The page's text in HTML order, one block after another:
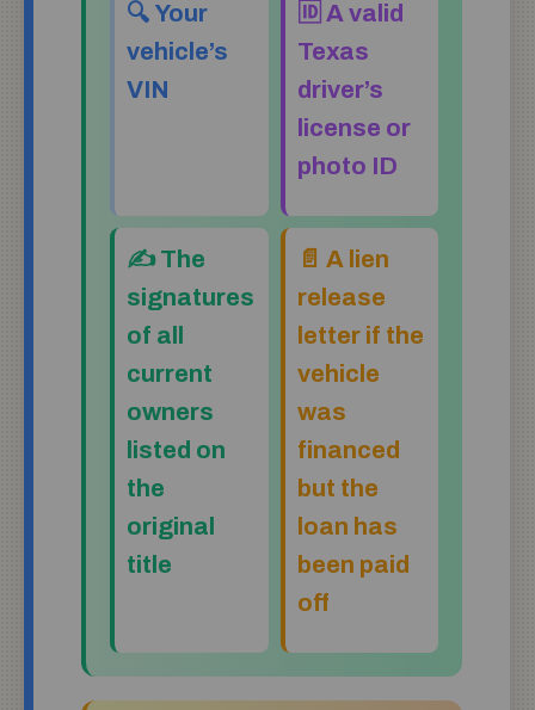
🔍 Your
vehicle’s
VIN
🆔 A valid
Texas
driver’s
license or
photo ID
✍️ The
signatures
of all
current
owners
listed on
the
original
title
📄 A lien
release
letter if the
vehicle
was
financed
but the
loan has
been paid
off